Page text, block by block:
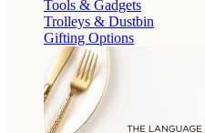
Tools & Gadgets
Trolleys & Dustbin
Gifting Options